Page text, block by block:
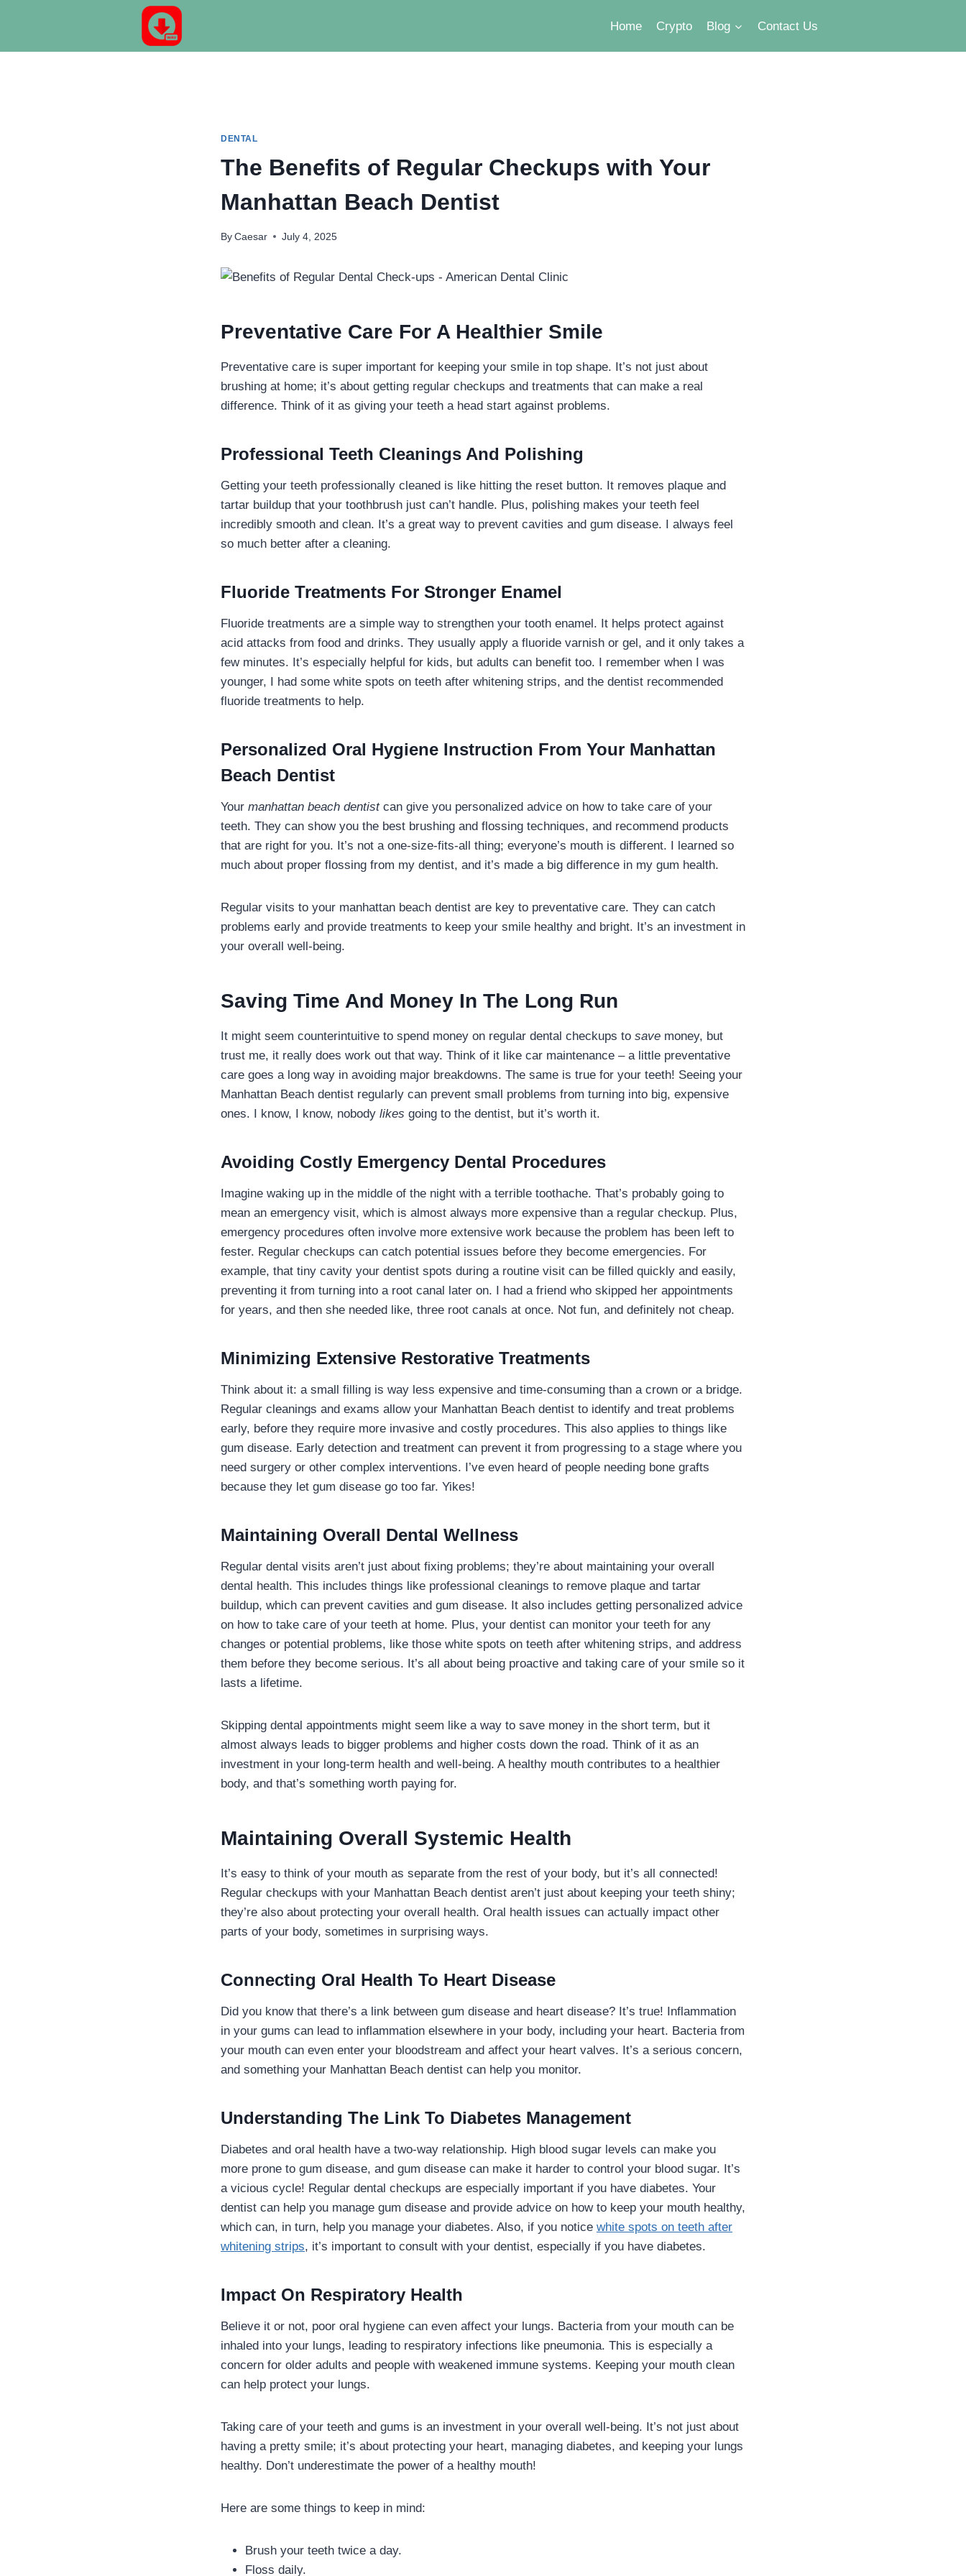
Home Crypto Blog Contact Us
DENTAL
The Benefits of Regular Checkups with Your
Manhattan Beach Dentist
By Caesar July 4, 2025
Preventative Care For A Healthier Smile
Preventative care is super important for keeping your smile in top shape. It’s not just about
brushing at home; it’s about getting regular checkups and treatments that can make a real
difference. Think of it as giving your teeth a head start against problems.
Professional Teeth Cleanings And Polishing
Getting your teeth professionally cleaned is like hitting the reset button. It removes plaque and
tartar buildup that your toothbrush just can’t handle. Plus, polishing makes your teeth feel
incredibly smooth and clean. It’s a great way to prevent cavities and gum disease. I always feel
so much better after a cleaning.
Fluoride Treatments For Stronger Enamel
Fluoride treatments are a simple way to strengthen your tooth enamel. It helps protect against
acid attacks from food and drinks. They usually apply a fluoride varnish or gel, and it only takes a
few minutes. It’s especially helpful for kids, but adults can benefit too. I remember when I was
younger, I had some white spots on teeth after whitening strips, and the dentist recommended
fluoride treatments to help.
Personalized Oral Hygiene Instruction From Your Manhattan
Beach Dentist
Your manhattan beach dentistcan give you personalized advice on how to take care of your
teeth. They can show you the best brushing and flossing techniques, and recommend products
that are right for you. It’s not a one-size-fits-all thing; everyone’s mouth is different. I learned so
much about proper flossing from my dentist, and it’s made a big difference in my gum health.
Regular visits to your manhattan beach dentist are key to preventative care. They can catch
problems early and provide treatments to keep your smile healthy and bright. It’s an investment in
your overall well-being.
Saving Time And Money In The Long Run
It might seem counterintuitive to spend money on regular dental checkups to save money, but
trust me, it really does work out that way. Think of it like car maintenance – a little preventative
care goes a long way in avoiding major breakdowns. The same is true for your teeth! Seeing your
Manhattan Beach dentist regularly can prevent small problems from turning into big, expensive
ones. I know, I know, nobody likes going to the dentist, but it’s worth it.
Avoiding Costly Emergency Dental Procedures
Imagine waking up in the middle of the night with a terrible toothache. That’s probably going to
mean an emergency visit, which is almost always more expensive than a regular checkup. Plus,
emergency procedures often involve more extensive work because the problem has been left to
fester. Regular checkups can catch potential issues before they become emergencies. For
example, that tiny cavity your dentist spots during a routine visit can be filled quickly and easily,
preventing it from turning into a root canal later on. I had a friend who skipped her appointments
for years, and then she needed like, three root canals at once. Not fun, and definitely not cheap.
Minimizing Extensive Restorative Treatments
Think about it: a small filling is way less expensive and time-consuming than a crown or a bridge.
Regular cleanings and exams allow your Manhattan Beach dentist to identify and treat problems
early, before they require more invasive and costly procedures. This also applies to things like
gum disease. Early detection and treatment can prevent it from progressing to a stage where you
need surgery or other complex interventions. I’ve even heard of people needing bone grafts
because they let gum disease go too far. Yikes!
Maintaining Overall Dental Wellness
Regular dental visits aren’t just about fixing problems; they’re about maintaining your overall
dental health. This includes things like professional cleanings to remove plaque and tartar
buildup, which can prevent cavities and gum disease. It also includes getting personalized advice
on how to take care of your teeth at home. Plus, your dentist can monitor your teeth for any
changes or potential problems, like those white spots on teeth after whitening strips, and address
them before they become serious. It’s all about being proactive and taking care of your smile so it
lasts a lifetime.
Skipping dental appointments might seem like a way to save money in the short term, but it
almost always leads to bigger problems and higher costs down the road. Think of it as an
investment in your long-term health and well-being. A healthy mouth contributes to a healthier
body, and that’s something worth paying for.
Maintaining Overall Systemic Health
It’s easy to think of your mouth as separate from the rest of your body, but it’s all connected!
Regular checkups with your Manhattan Beach dentist aren’t just about keeping your teeth shiny;
they’re also about protecting your overall health. Oral health issues can actually impact other
parts of your body, sometimes in surprising ways.
Connecting Oral Health To Heart Disease
Did you know that there’s a link between gum disease and heart disease? It’s true! Inflammation
in your gums can lead to inflammation elsewhere in your body, including your heart. Bacteria from
your mouth can even enter your bloodstream and affect your heart valves. It’s a serious concern,
and something your Manhattan Beach dentist can help you monitor.
Understanding The Link To Diabetes Management
Diabetes and oral health have a two-way relationship. High blood sugar levels can make you
more prone to gum disease, and gum disease can make it harder to control your blood sugar. It’s
a vicious cycle! Regular dental checkups are especially important if you have diabetes. Your
dentist can help you manage gum disease and provide advice on how to keep your mouth healthy,
which can, in turn, help you manage your diabetes. Also, if you notice white spots on teeth after
whitening strips, it’s important to consult with your dentist, especially if you have diabetes.
Impact On Respiratory Health
Believe it or not, poor oral hygiene can even affect your lungs. Bacteria from your mouth can be
inhaled into your lungs, leading to respiratory infections like pneumonia. This is especially a
concern for older adults and people with weakened immune systems. Keeping your mouth clean
can help protect your lungs.
Taking care of your teeth and gums is an investment in your overall well-being. It’s not just about
having a pretty smile; it’s about protecting your heart, managing diabetes, and keeping your lungs
healthy. Don’t underestimate the power of a healthy mouth!
Here are some things to keep in mind:
Brush your teeth twice a day.
Floss daily.